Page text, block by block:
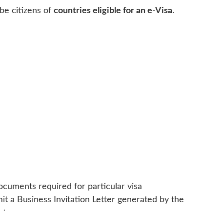
citizens of countries eligible for an e-Visa.
required for particular visa
a Business Invitation Letter generated by the